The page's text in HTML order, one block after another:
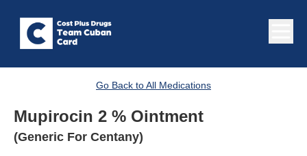
Go Back to All Medications
Mupirocin 2 % Ointment
(Generic For Centany)